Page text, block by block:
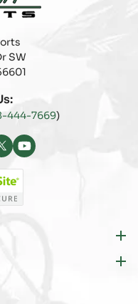
SW
444-7669)
X
(Twitter)
YouTube